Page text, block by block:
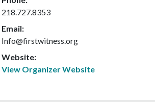
218.727.8353
Email:
Info@firstwitness.org
Website:
View Organizer Website